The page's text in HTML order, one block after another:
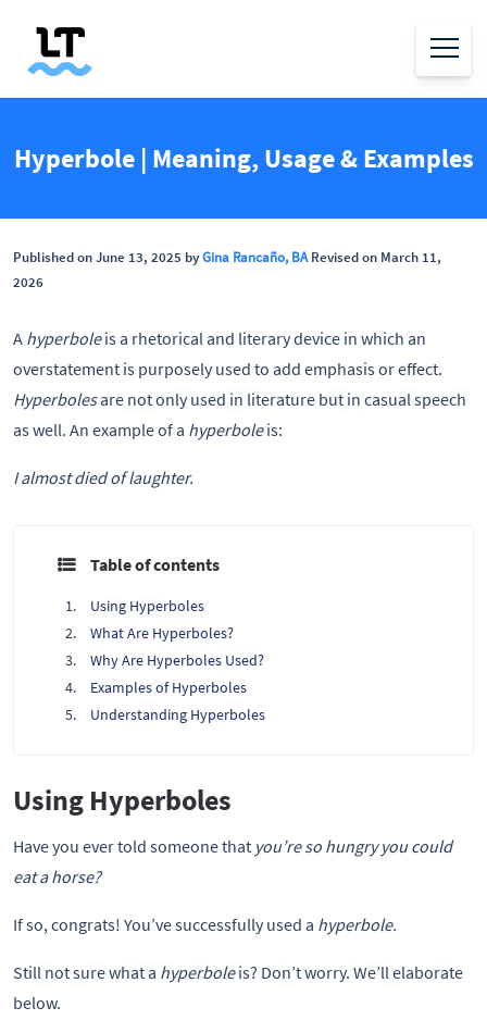
Hyperbole | Meaning, Usage & Examples
Published on June 13, 2025 byGina Rancaño, BARevised on March 11,
2026
A hyperboleis a rhetorical and literary device in which an
overstatement is purposely used to add emphasis or effect.
Hyperbolesare not only used in literature but in casual speech
as well. An example of a hyperboleis:
I almost died of laughter.
Table of contents
Using Hyperboles
What Are Hyperboles?
Why Are Hyperboles Used?
Examples of Hyperboles
Understanding Hyperboles
Using Hyperboles
Have you ever told someone that you’re so hungry you could
eat a horse?
If so, congrats! You’ve successfully used a hyperbole.
Still not sure what a hyperboleis? Don’t worry. We’ll elaborate
below.